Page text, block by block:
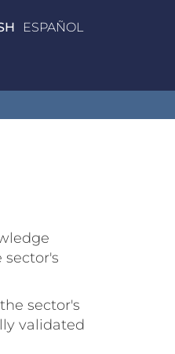
ESPAÑOL
sector's
validated